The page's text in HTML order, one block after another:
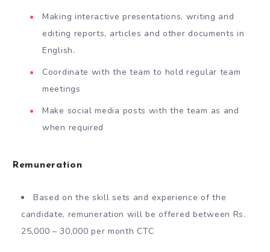
Making interactive presentations, writing and
editing reports, articles and other documents in
English.
Coordinate with the team to hold regular team
meetings
Make social media posts with the team as and
when required
Remuneration
Based on the skill sets and experience of the
candidate, remuneration will be offered between Rs.
25,000 – 30,000 per month CTC